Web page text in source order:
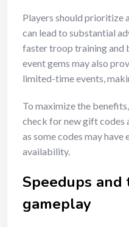
Players should prioritize
can lead to substantial
faster troop training and
event gems may also
limited-time events,
To maximize the
check for new gift codes
as some codes may
availability.
Speedups and
gameplay